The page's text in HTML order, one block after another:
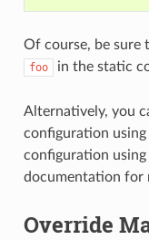
Of course, be sure
foo in the static
Alternatively, you
configuration
configuration
documentation for
Override